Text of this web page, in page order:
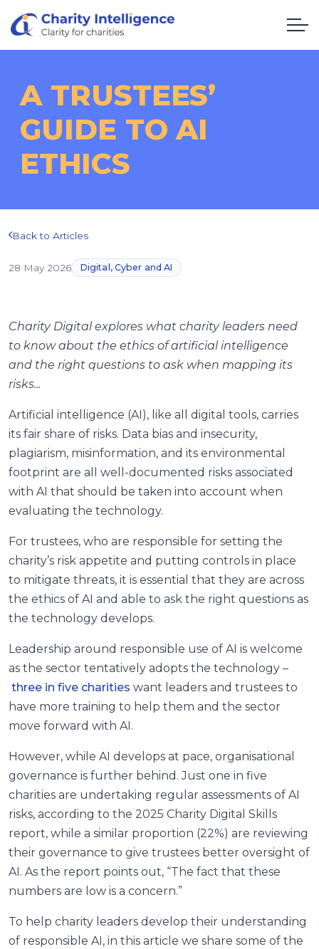
A TRUSTEES’
GUIDE TO AI
ETHICS
Back to Articles
28 May 2026 Digital, Cyber and AI
Charity Digital explores what charity leaders need
to know about the ethics of artificial intelligence
and the right questions to ask when mapping its
risks...
Artificial intelligence (AI), like all digital tools, carries
its fair share of risks. Data bias and insecurity,
plagiarism, misinformation, and its environmental
footprint are all well-documented risks associated
with AI that should be taken into account when
evaluating the technology.
For trustees, who are responsible for setting the
charity’s risk appetite and putting controls in place
to mitigate threats, it is essential that they are across
the ethics of AI and able to ask the right questions as
the technology develops.
Leadership around responsible use of AI is welcome
as the sector tentatively adopts the technology –
three in five charities want leaders and trustees to
have more training to help them and the sector
move forward with AI.
However, while AI develops at pace, organisational
governance is further behind. Just one in five
charities are undertaking regular assessments of AI
risks, according to the 2025 Charity Digital Skills
report, while a similar proportion (22%) are reviewing
their governance to give trustees better oversight of
AI. As the report points out, “The fact that these
numbers are low is a concern.”
To help charity leaders develop their understanding
of responsible AI, in this article we share some of the